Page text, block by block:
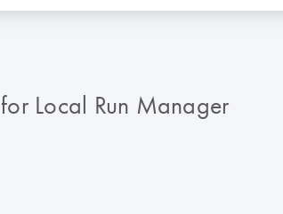
Local Run Manager